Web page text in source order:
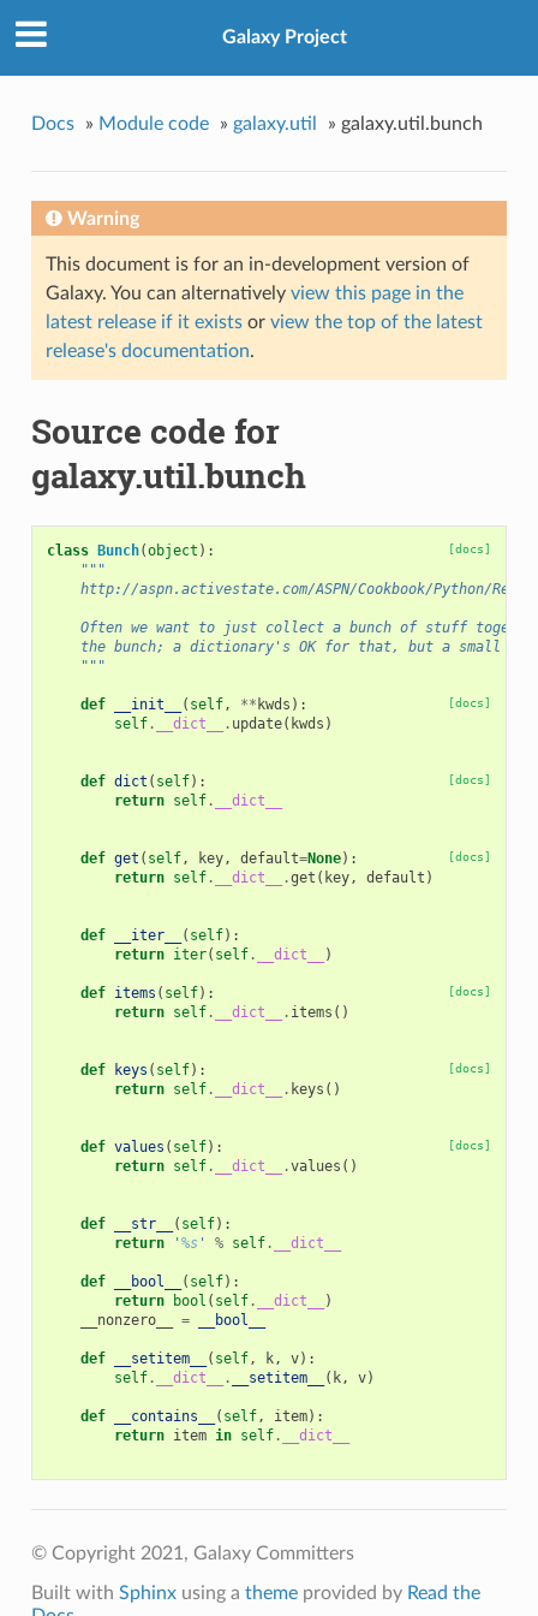
Galaxy Project
Docs » Module code » galaxy.util » galaxy.util.bunch
Warning
This document is for an in-development version of
Galaxy. You can alternatively view this page in the
latest release if it existsor view the top of the latest
release's documentation.
Source code for
galaxy.util.bunch
[docs]
class Bunch(object ):
"""
http://aspn.activestate.com/ASPN/Cookbook/Python/
Often we want to just collect a bunch of stuff
the bunch; a dictionary's OK for that, but a small
    """
[docs]
def __init__ ( self, ** kwds ):
self. __dict__ . update( kwds )
[docs]
def dict ( self):
return self. __dict__
[docs]
def get ( self, key, default=None):
return self. __dict__ .get ( key, default )
def __iter__ ( self):
return iter( self. __dict__ )
[docs]
def items ( self):
return self. __dict__ . items ()
[docs]
def keys ( self):
return self. __dict__ . keys ()
[docs]
def values ( self):
return self. __dict__ .values ()
def __str__ ( self):
return
' %s' % self. __dict__
def __bool__ ( self):
return
bool ( self. __dict__
)
__nonzero__
= __bool__
def __setitem__ ( self, k, v):
self. __dict__ . __setitem__ ( k, v)
def __contains__ ( self, item):
return item in self. __dict__
© Copyright 2021, Galaxy Committers
Built with Sphinxusing a themeprovided by Read the